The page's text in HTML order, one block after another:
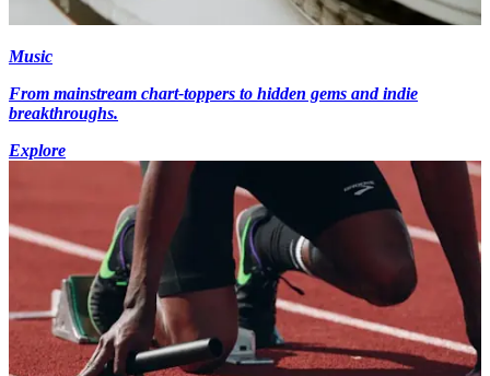
Music
From mainstream chart-toppers to hidden gems and indie
breakthroughs.
Explore